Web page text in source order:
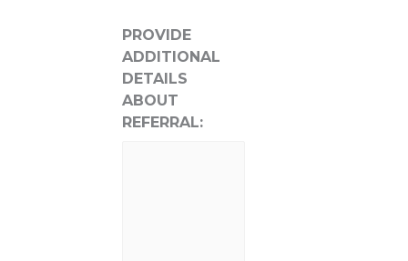
PROVIDE
ADDITIONAL
DETAILS
ABOUT
REFERRAL: